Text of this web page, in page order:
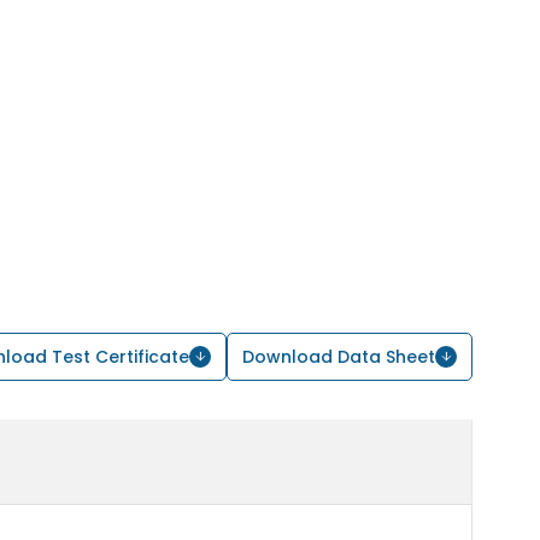
Test Certificate Download Data Sheet